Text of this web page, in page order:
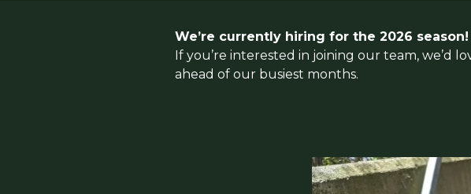
We’re currently hiring for the 2026 season!
If you’re interested in joining our team, we’d
ahead of our busiest months.